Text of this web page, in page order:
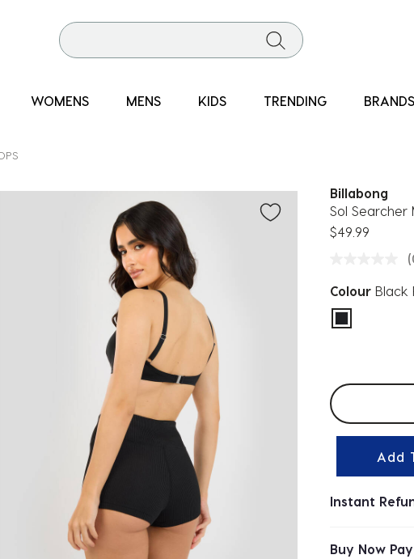
WOMENS MENS KIDS TRENDING BRANDS
Billabong
Sol Searcher
$49.99
Colour Black
selected
Select sizes
Add
Instant
Buy Now